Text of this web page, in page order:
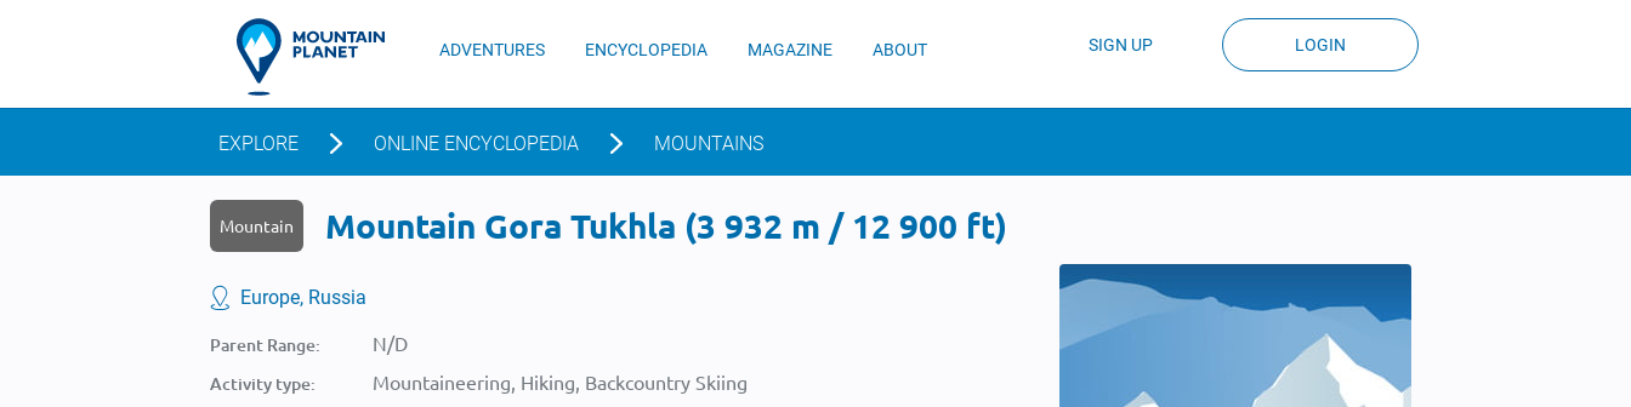
ADVENTURES ENCYCLOPEDIA MAGAZINE ABOUT SIGN UP LOGIN
EXPLORE ONLINE ENCYCLOPEDIA MOUNTAINS
Mountain Mountain Gora Tukhla (3 932 m / 12 900 ft)
Europe, Russia
Parent Range: N/D
Activity type: Mountaineering, Hiking, Backcountry Skiing